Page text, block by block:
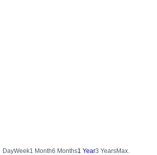
DayWeek1 Month6 Months1 Year3 YearsMax.